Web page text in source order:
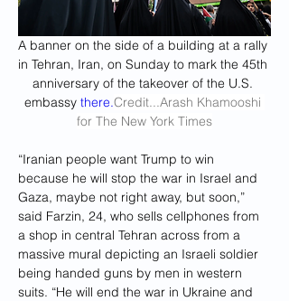
A banner on the side of a building at a rally
in Tehran, Iran, on Sunday to mark the 45th
anniversary of the takeover of the U.S.
embassy there.Credit...Arash Khamooshi
for The New York Times
“Iranian people want Trump to win
because he will stop the war in Israel and
Gaza, maybe not right away, but soon,”
said Farzin, 24, who sells cellphones from
a shop in central Tehran across from a
massive mural depicting an Israeli soldier
being handed guns by men in western
suits. “He will end the war in Ukraine and